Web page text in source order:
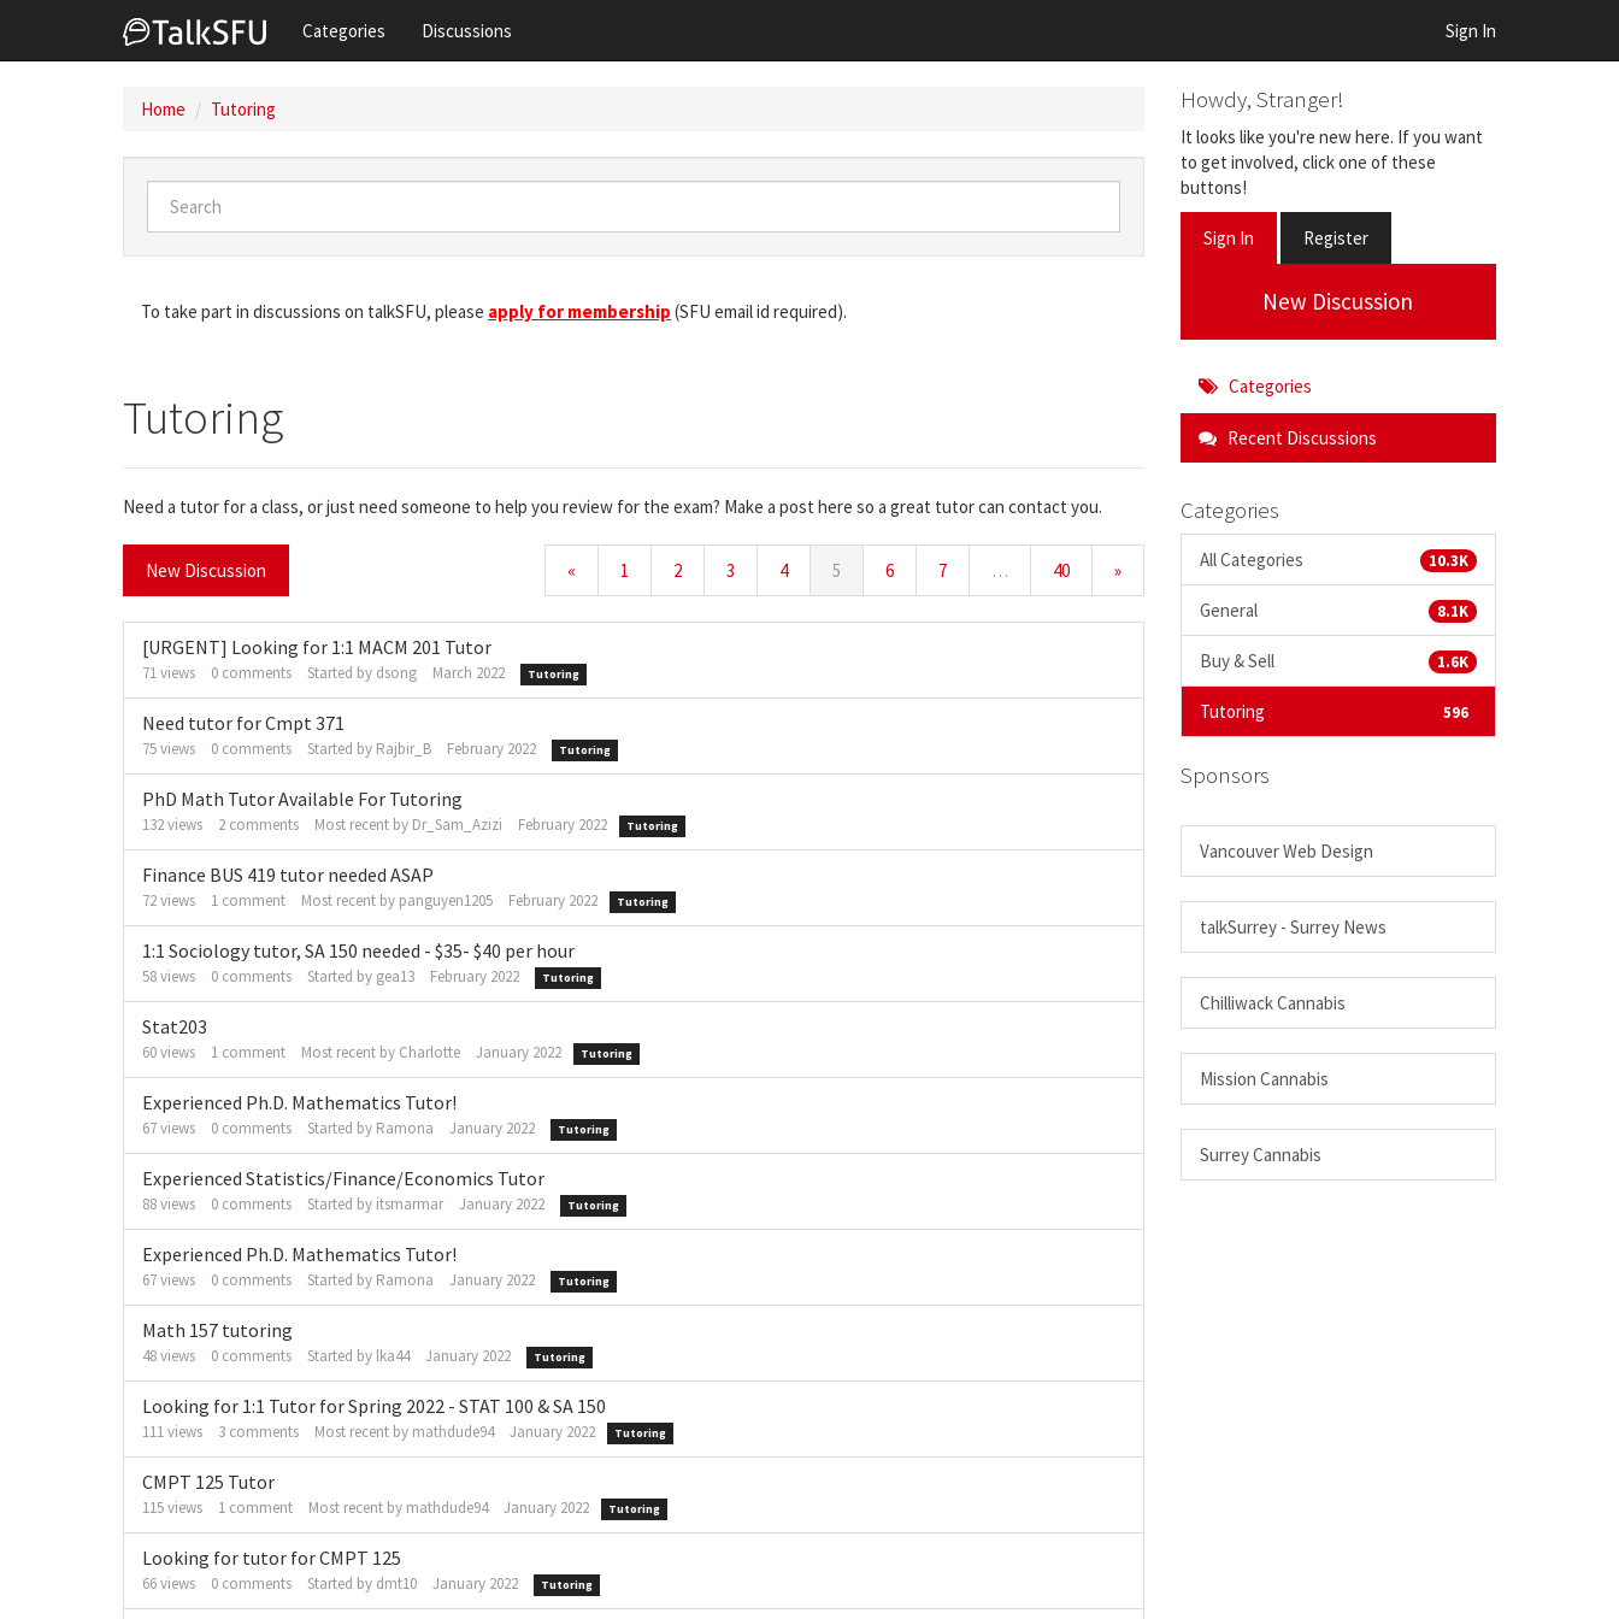
Categories Discussions Sign In
Home Tutoring
To take part in discussions on talkSFU, please apply for membership (SFU email id required).
Tutoring
Need a tutor for a class, or just need someone to help you review for the exam? Make a post here so a great tutor can contact you.
« 1 2 3 4 5 6 7 … 40 »
New Discussion
[URGENT] Looking for 1:1 MACM 201 Tutor
71views 0 comments Started by dsong March 2022 Tutoring
Need tutor for Cmpt 371
75views 0 comments Started by Rajbir_B February 2022 Tutoring
PhD Math Tutor Available For Tutoring
132views 2 comments Most recent by Dr_Sam_Azizi February 2022 Tutoring
Finance BUS 419 tutor needed ASAP
72views 1 comment Most recent by panguyen1205 February 2022 Tutoring
1:1 Sociology tutor, SA 150 needed - $35- $40 per hour
58views 0 comments Started by gea13 February 2022 Tutoring
Stat203
60views 1 comment Most recent by Charlotte January 2022 Tutoring
Experienced Ph.D. Mathematics Tutor!
67views 0 comments Started by Ramona January 2022 Tutoring
Experienced Statistics/Finance/Economics Tutor
88views 0 comments Started by itsmarmar January 2022 Tutoring
Experienced Ph.D. Mathematics Tutor!
67views 0 comments Started by Ramona January 2022 Tutoring
Math 157 tutoring
48views 0 comments Started by lka44 January 2022 Tutoring
Looking for 1:1 Tutor for Spring 2022 - STAT 100 & SA 150
111views 3 comments Most recent by mathdude94 January 2022 Tutoring
CMPT 125 Tutor
115views 1 comment Most recent by mathdude94 January 2022 Tutoring
Looking for tutor for CMPT 125
66views 0 comments Started by dmt10 January 2022 Tutoring
Howdy, Stranger!
It looks like you're new here. If you want
to get involved, click one of these
buttons!
Sign In Register
New Discussion
Categories
Recent Discussions
Categories
All Categories 10.3K
General 8.1K
Buy & Sell 1.6K
Tutoring 596
Sponsors
Vancouver Web Design
talkSurrey - Surrey News
Chilliwack Cannabis
Mission Cannabis
Surrey Cannabis